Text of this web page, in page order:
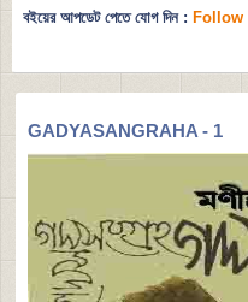
বইয়ের আপডেট পেতে যোগ দিন : Follow
GADYASANGRAHA - 1